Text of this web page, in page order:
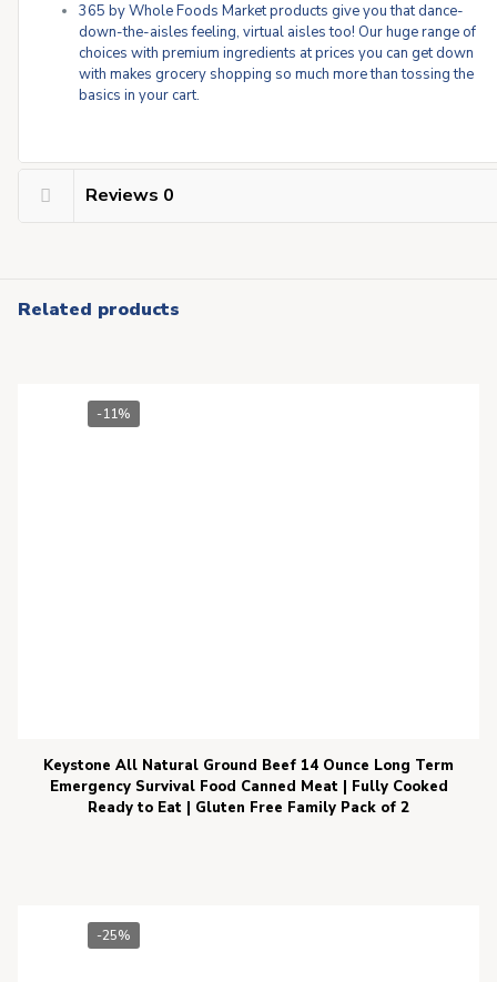
365 by Whole Foods Market products give you that dance-
down-the-aisles feeling, virtual aisles too! Our huge range of
choices with premium ingredients at prices you can get down
with makes grocery shopping so much more than tossing the
basics in your cart.
Reviews 0
Related products
-11%
Keystone All Natural Ground Beef 14 Ounce Long Term
Emergency Survival Food Canned Meat | Fully Cooked
Ready to Eat | Gluten Free Family Pack of 2
-25%